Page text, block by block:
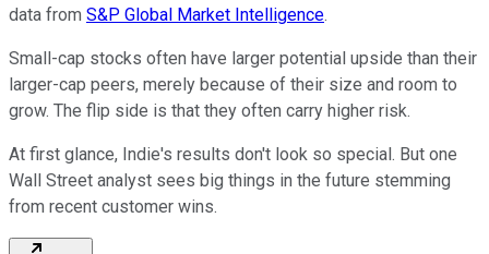
data from S&P Global Market Intelligence.
Small-cap stocks often have larger potential upside than their
larger-cap peers, merely because of their size and room to
grow. The flip side is that they often carry higher risk.
At first glance, Indie's results don't look so special. But one
Wall Street analyst sees big things in the future stemming
from recent customer wins.